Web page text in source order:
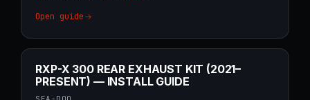
Open guide
RXP-X 300 REAR EXHAUST KIT (2021–
PRESENT) — INSTALL GUIDE